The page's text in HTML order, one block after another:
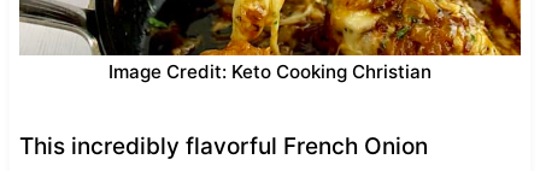
Image Credit: Keto Cooking Christian
This incredibly flavorful French Onion